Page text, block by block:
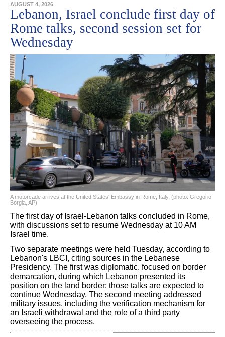
AUGUST 4, 2026
Lebanon, Israel conclude first day of
Rome talks, second session set for
Wednesday
A motorcade arrives at the United States' Embassy in Rome, Italy. (photo: Gregorio
Borgia, AP)
The first day of Israel-Lebanon talks concluded in Rome,
with discussions set to resume Wednesday at 10 AM
Israel time.
Two separate meetings were held Tuesday, according to
Lebanon's LBCI, citing sources in the Lebanese
Presidency. The first was diplomatic, focused on border
demarcation, during which Lebanon presented its
position on the land border; those talks are expected to
continue Wednesday. The second meeting addressed
military issues, including the verification mechanism for
an Israeli withdrawal and the role of a third party
overseeing the process.